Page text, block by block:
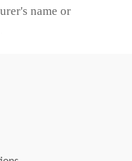
name or